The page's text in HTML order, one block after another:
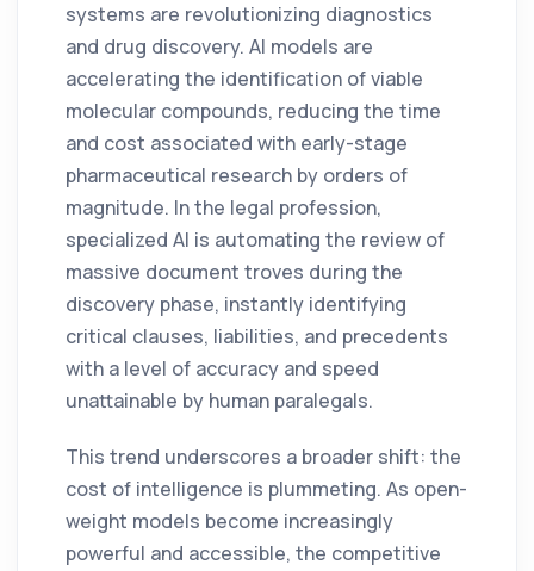
systems are revolutionizing diagnostics
and drug discovery. AI models are
accelerating the identification of viable
molecular compounds, reducing the time
and cost associated with early-stage
pharmaceutical research by orders of
magnitude. In the legal profession,
specialized AI is automating the review of
massive document troves during the
discovery phase, instantly identifying
critical clauses, liabilities, and precedents
with a level of accuracy and speed
unattainable by human paralegals.
This trend underscores a broader shift: the
cost of intelligence is plummeting. As open-
weight models become increasingly
powerful and accessible, the competitive